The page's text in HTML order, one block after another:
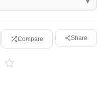
Compare Share